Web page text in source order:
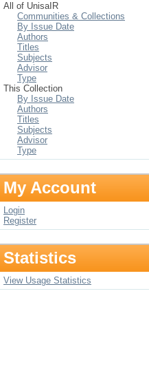
All of UnisaIR
Communities & Collections
By Issue Date
Authors
Titles
Subjects
Advisor
Type
This Collection
By Issue Date
Authors
Titles
Subjects
Advisor
Type
My Account
Login
Register
Statistics
View Usage Statistics